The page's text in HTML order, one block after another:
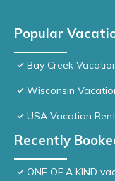
Popular
Bay Creek
Wisconsin
USA Vacation
Recently
ONE OF A KIND